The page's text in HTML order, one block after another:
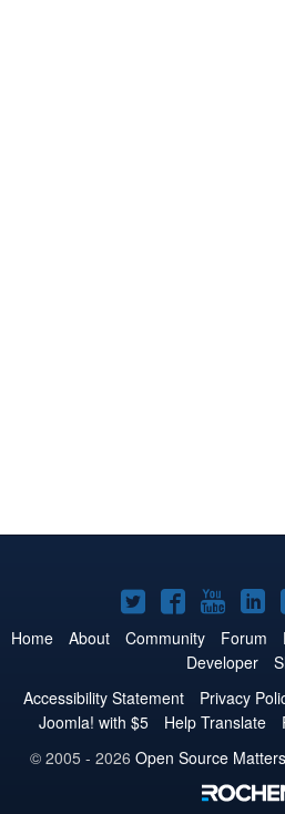
Joomla!
on
Twitter
Joomla!
on
Facebook
on on
Home About Community Forum
Developer
Accessibility Statement
Privacy
Joomla! with $5
Help Translate
© 2005 - 2026 Open Source